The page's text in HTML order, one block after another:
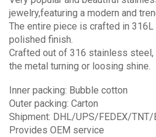
jewelry,featuring a modern and
The entire piece is crafted in
polished finish.
Crafted out of 316 stainless
the metal turning or loosing shine.
Inner packing: Bubble cotton
Outer packing: Carton
Shipment: DHL/UPS/FEDEX/TNT/
Provides OEM service